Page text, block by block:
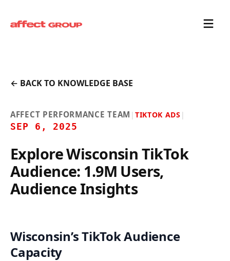
← BACK TO KNOWLEDGE BASE
AFFECT PERFORMANCE TEAM | TIKTOK ADS |
SEP 6, 2025
Explore Wisconsin TikTok
Audience: 1.9M Users,
Audience Insights
Wisconsin’s TikTok Audience
Capacity